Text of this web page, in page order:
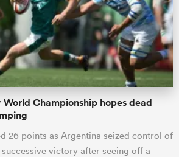
Championship hopes dead
26 points as Argentina seized control of
victory after seeing off a